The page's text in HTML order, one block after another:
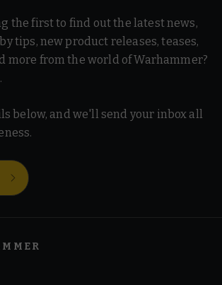
the first to find out the latest news,
tips, new product releases, teases,
more from the world of Warhammer?
below, and we'll send your inbox all